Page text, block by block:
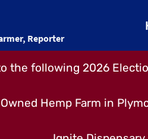
Reporter
the following 2026
Hemp Farm in